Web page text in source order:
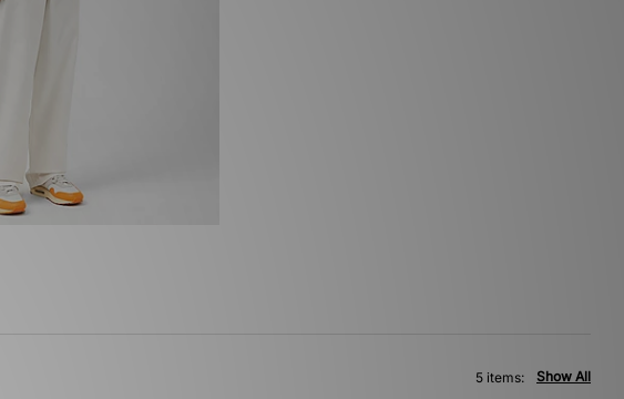
Show All
5 items: